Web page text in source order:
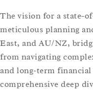
The vision for a state-
meticulous planning
East, and AU/NZ,
from navigating
and long-term
comprehensive deep